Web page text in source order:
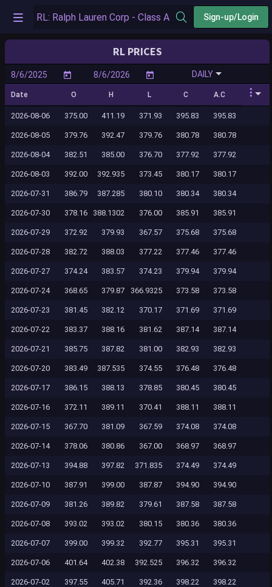
Sign-up/Login
RL PRICES
DAILY
Date O H L C A.C
2026-08-06 375.00 411.19 371.93 395.83 395.83
2026-08-05 379.76 392.47 379.76 380.78 380.78
2026-08-04 382.51 385.00 376.70 377.92 377.92
2026-08-03 392.00 392.935 373.45 380.17 380.17
2026-07-31 386.79 387.285 380.10 380.34 380.34
2026-07-30 378.16 388.1302 376.00 385.91 385.91
2026-07-29 372.92 379.93 367.57 375.68 375.68
2026-07-28 382.72 388.03 377.22 377.46 377.46
2026-07-27 374.24 383.57 374.23 379.94 379.94
2026-07-24 368.65 379.87 366.9325 373.58 373.58
2026-07-23 381.45 382.12 370.17 371.69 371.69
2026-07-22 383.37 388.16 381.62 387.14 387.14
2026-07-21 385.75 387.82 381.00 382.93 382.93
2026-07-20 383.49 387.535 374.55 376.48 376.48
2026-07-17 386.15 388.13 378.85 380.45 380.45
2026-07-16 372.11 389.11 370.41 388.11 388.11
2026-07-15 367.70 381.09 367.59 374.08 374.08
2026-07-14 378.06 380.86 367.00 368.97 368.97
2026-07-13 394.88 397.82 371.835 374.49 374.49
2026-07-10 387.91 399.00 387.87 394.90 394.90
2026-07-09 381.26 389.82 379.61 387.58 387.58
2026-07-08 393.02 393.02 380.15 380.36 380.36
2026-07-07 399.00 399.32 392.77 395.31 395.31
2026-07-06 401.64 402.38 392.525 396.32 396.32
2026-07-02 397.55 405.71 392.36 398.22 398.22